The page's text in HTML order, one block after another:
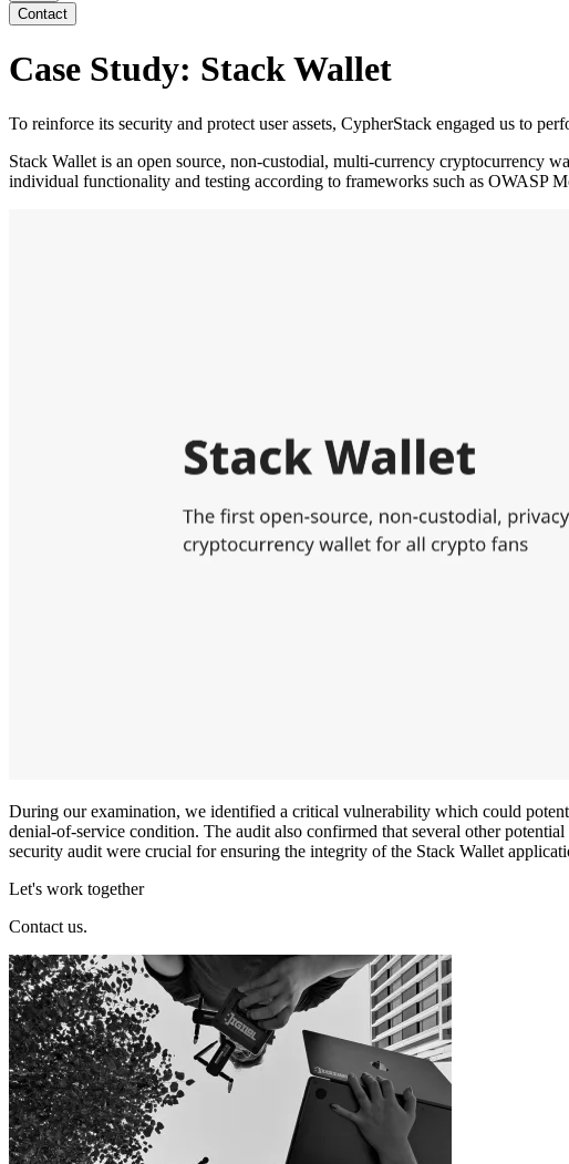
Contact
Case Study: Stack Wallet
To reinforce its security and protect user assets, CypherStack engaged us to
Stack Wallet is an open source, non-custodial, multi-currency cryptocurrency
individual functionality and testing according to frameworks such as OWASP
During our examination, we identified a critical vulnerability which could
denial-of-service condition. The audit also confirmed that several other
security audit were crucial for ensuring the integrity of the Stack Wallet
Let's work together
Contact us.